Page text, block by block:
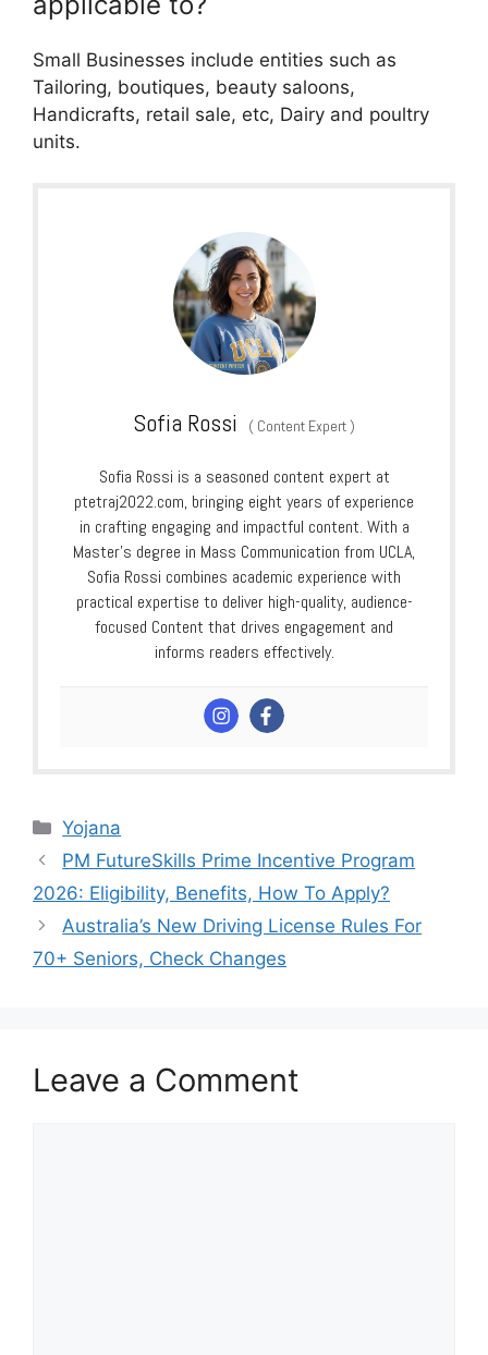
Small Businesses include entities such as
Tailoring, boutiques, beauty saloons,
Handicrafts, retail sale, etc, Dairy and poultry
units.
Sofia Rossi ( Content Expert)
Sofia Rossi is a seasoned content expert at
ptetraj2022.com, bringing eight years of experience
in crafting engaging and impactful content. With a
Master’s degree in Mass Communication from UCLA,
Sofia Rossi combines academic experience with
practical expertise to deliver high-quality, audience-
focused Content that drives engagement and
informs readers effectively.
Categories
Yojana
PM FutureSkills Prime Incentive Program
2026: Eligibility, Benefits, How To Apply?
⁠Australia’s New Driving License Rules For
70+ Seniors, Check Changes
Leave a Comment